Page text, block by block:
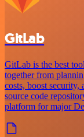
GitLab
GitLab is the best
together from
costs, boost security,
source code
platform for major